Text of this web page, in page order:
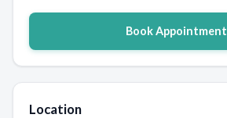
Book Appointment
Location